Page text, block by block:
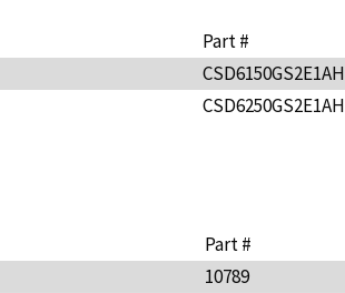
Part #
CSD6150GS2E1AH
CSD6250GS2E1AH
Part #
10789